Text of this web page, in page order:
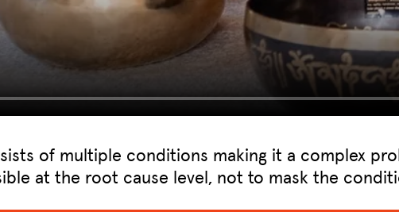
of multiple conditions making it a complex
at the root cause level, not to mask the